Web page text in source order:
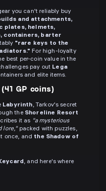
you can't reliably buy
and attachments,
plates, helmets,
containers, barter
"rare keys to the
For high-loyalty
best per-coin value in the
pay out Lega
and elite items.
GP coins)
Labyrinth, Tarkov's secret
the Shoreline Resort
it as "a mysterious
lore,"packed with puzzles,
once, and the Shadow of
, and here's where